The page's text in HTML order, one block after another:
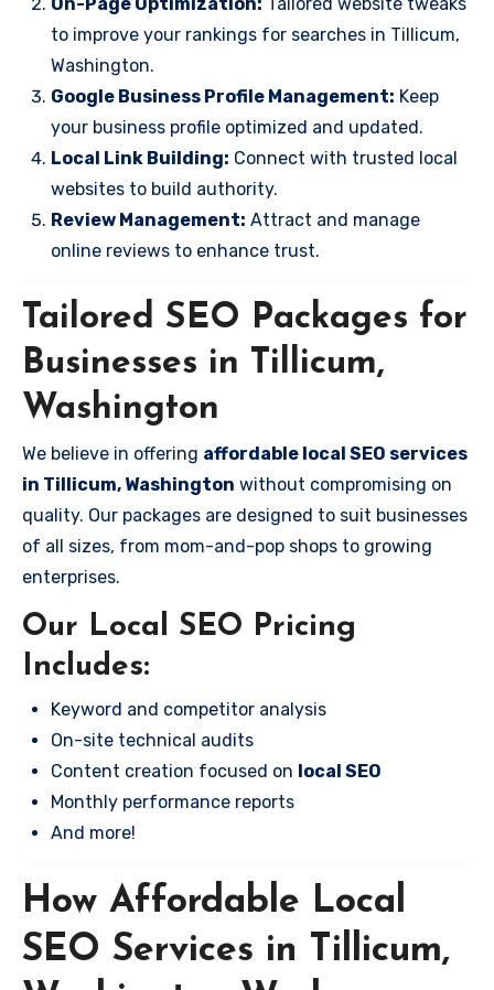
to improve your rankings for searches in Tillicum,
Washington.
Google Business Profile Management: Keep
your business profile optimized and updated.
Local Link Building: Connect with trusted local
websites to build authority.
Review Management: Attract and manage
online reviews to enhance trust.
Tailored SEO Packages for
Businesses in Tillicum,
Washington
We believe in offering affordable local SEO services
in Tillicum, Washington without compromising on
quality. Our packages are designed to suit businesses
of all sizes, from mom-and-pop shops to growing
enterprises.
Our Local SEO Pricing
Includes:
Keyword and competitor analysis
On-site technical audits
Content creation focused on local SEO
Monthly performance reports
And more!
How Affordable Local
SEO Services in Tillicum,